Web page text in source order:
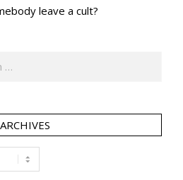
leave a cult?
ARCHIVES